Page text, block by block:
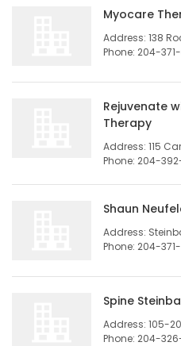
Myocare
Address: 138
Phone: 204-
Rejuvenate
Therapy
Address: 115
Phone: 204-
Shaun
Address:
Phone: 204-
Spine
Address: 105-
Phone: 204-